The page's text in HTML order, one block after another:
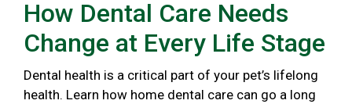
How Dental Care Needs
Change at Every Life Stage
Dental health is a critical part of your pet’s lifelong
health. Learn how home dental care can go a long